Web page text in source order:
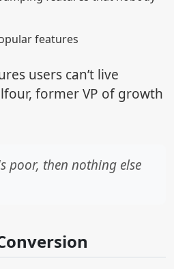
features
users can’t live
former VP of growth
poor, then nothing else